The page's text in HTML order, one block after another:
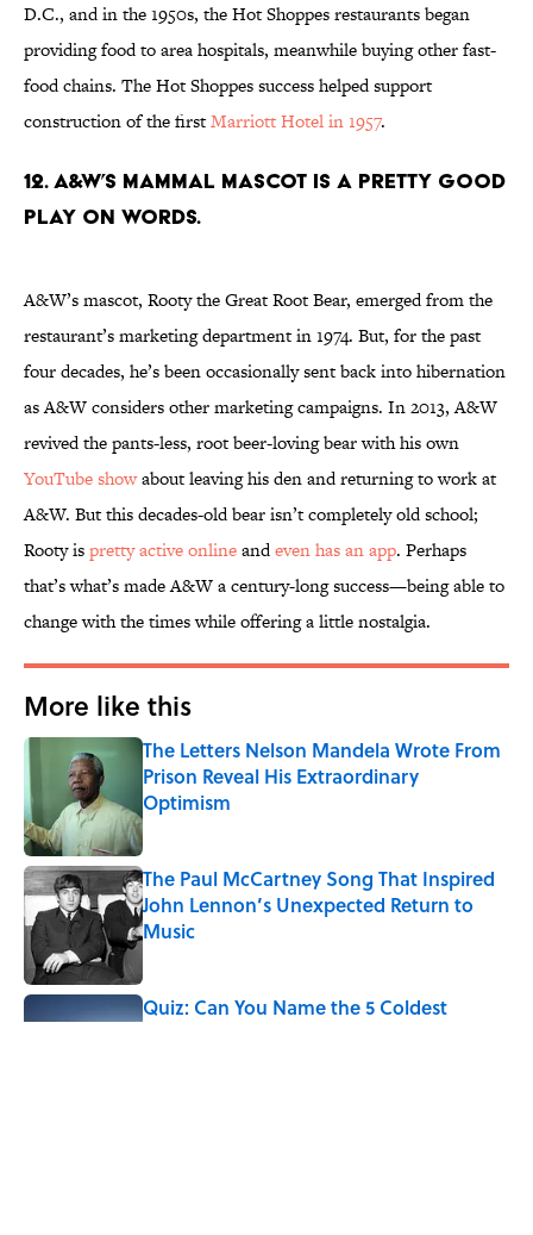
D.C., and in the 1950s, the Hot Shoppes restaurants began
providing food to area hospitals, meanwhile buying other fast-
food chains. The Hot Shoppes success helped support
construction of the firstMarriott Hotel in 1957.
12. A&W’S MAMMAL MASCOT IS A PRETTY GOOD
PLAY ON WORDS.
A&W’s mascot, Rooty the Great Root Bear, emerged from the
restaurant’s marketing department in 1974. But, for the past
four decades, he’s been occasionally sent back into hibernation
as A&W considers other marketing campaigns. In 2013, A&W
revived the pants-less, root beer-loving bear with his own
YouTube showabout leaving his den and returning to work at
A&W. But this decades-old bear isn’t completely old school;
Rooty ispretty active onlineandeven has an app. Perhaps
that’s what’s made A&W a century-long success—being able to
change with the times while offering a little nostalgia.
More like this
The Letters Nelson Mandela Wrote From
Prison Reveal His Extraordinary
Optimism
Published by on Invalid Date
The Paul McCartney Song That Inspired
John Lennon’s Unexpected Return to
Music
Quiz: Can You Name the 5 Coldest